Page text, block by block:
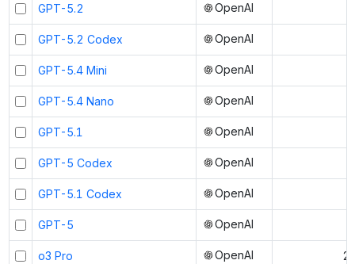
GPT-5.2 OpenAI
GPT-5.2 Codex OpenAI
GPT-5.4 Mini OpenAI
GPT-5.4 Nano OpenAI
GPT-5.1 OpenAI
GPT-5 Codex OpenAI
GPT-5.1 Codex OpenAI
GPT-5 OpenAI
o3 Pro OpenAI